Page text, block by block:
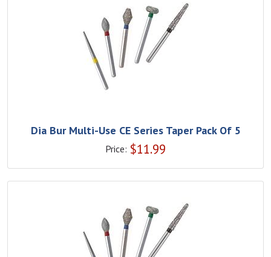
Dia Bur Multi-Use CE Series Taper Pack Of 5
Price: $11.99